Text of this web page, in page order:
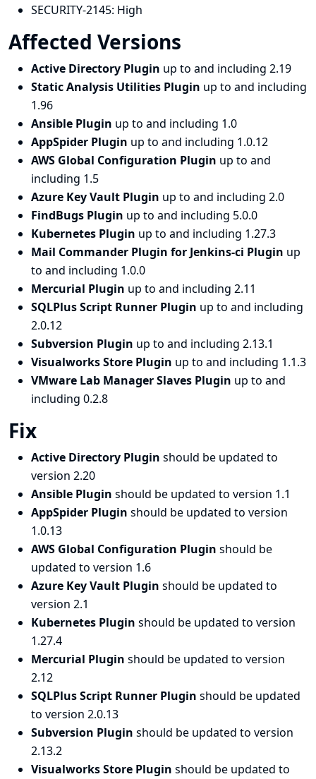
SECURITY-2145: High
Affected Versions
Active Directory Plugin up to and including 2.19
Static Analysis Utilities Plugin up to and including
1.96
Ansible Plugin up to and including 1.0
AppSpider Plugin up to and including 1.0.12
AWS Global Configuration Plugin up to and
including 1.5
Azure Key Vault Plugin up to and including 2.0
FindBugs Plugin up to and including 5.0.0
Kubernetes Plugin up to and including 1.27.3
Mail Commander Plugin for Jenkins-ci Plugin up
to and including 1.0.0
Mercurial Plugin up to and including 2.11
SQLPlus Script Runner Plugin up to and including
2.0.12
Subversion Plugin up to and including 2.13.1
Visualworks Store Plugin up to and including 1.1.3
VMware Lab Manager Slaves Plugin up to and
including 0.2.8
Fix
Active Directory Plugin should be updated to
version 2.20
Ansible Plugin should be updated to version 1.1
AppSpider Plugin should be updated to version
1.0.13
AWS Global Configuration Plugin should be
updated to version 1.6
Azure Key Vault Plugin should be updated to
version 2.1
Kubernetes Plugin should be updated to version
1.27.4
Mercurial Plugin should be updated to version
2.12
SQLPlus Script Runner Plugin should be updated
to version 2.0.13
Subversion Plugin should be updated to version
2.13.2
Visualworks Store Plugin should be updated to